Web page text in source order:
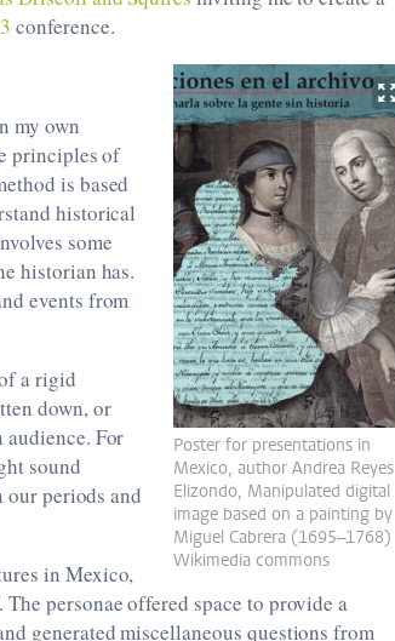
conference.
Poster for presentations in
Mexico, author Andrea Reyes
Elizondo, Manipulated digital
image based on a painting by
Miguel Cabrera (1695–1768)
Wikimedia commons
my own
principles of
is based
historical
some
historian has.
events from
a rigid
down, or
audience. For
sound
periods and
in Mexico,
personae offered space to provide a
generated miscellaneous questions from